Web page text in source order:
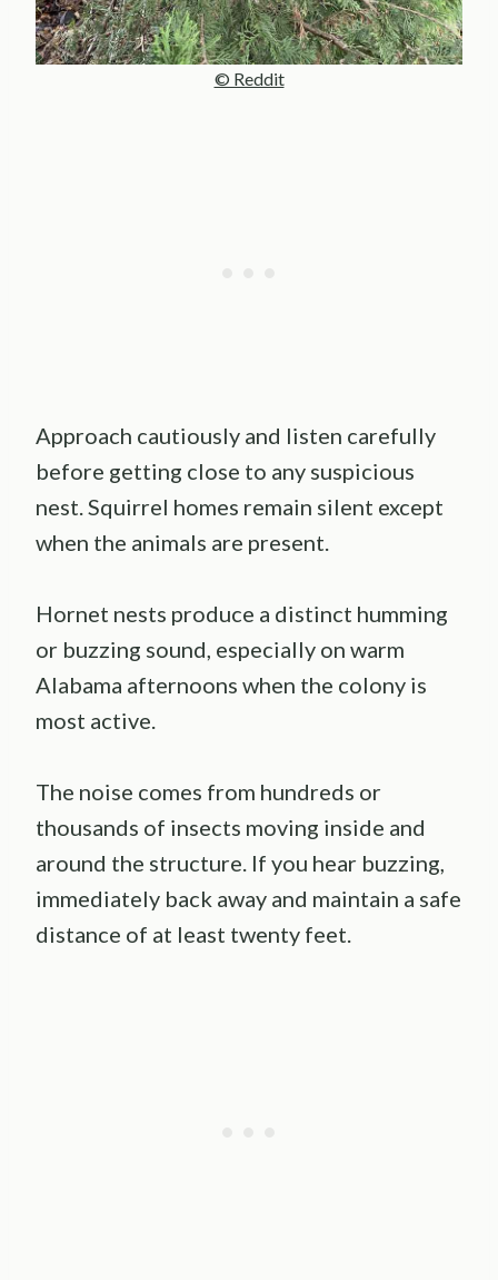
© Reddit
Approach cautiously and listen carefully
before getting close to any suspicious
nest. Squirrel homes remain silent except
when the animals are present.
Hornet nests produce a distinct humming
or buzzing sound, especially on warm
Alabama afternoons when the colony is
most active.
The noise comes from hundreds or
thousands of insects moving inside and
around the structure. If you hear buzzing,
immediately back away and maintain a safe
distance of at least twenty feet.